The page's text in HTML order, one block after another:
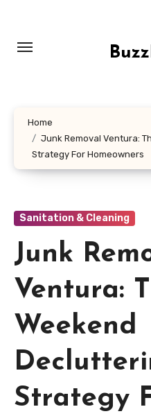
content
Home
Junk Removal Ventura:
Strategy For Homeowners
Sanitation & Cleaning
Junk
Ventura:
Weekend
Strategy